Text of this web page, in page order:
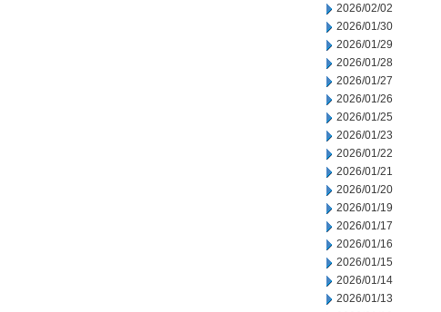
2026/02/02
2026/01/30
2026/01/29
2026/01/28
2026/01/27
2026/01/26
2026/01/25
2026/01/23
2026/01/22
2026/01/21
2026/01/20
2026/01/19
2026/01/17
2026/01/16
2026/01/15
2026/01/14
2026/01/13